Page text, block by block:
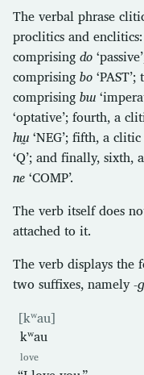
The verbal phrase
proclitics and
comprising do
comprising bo
comprising bɯ
‘optative’; fourth, a
hɯ̰ ‘NEG’; fifth, a
‘Q’; and finally, sixth,
ne ‘COMP’.
The verb itself does
attached to it.
The verb displays
two suffixes, namely-
[kʷau]
kʷau
love